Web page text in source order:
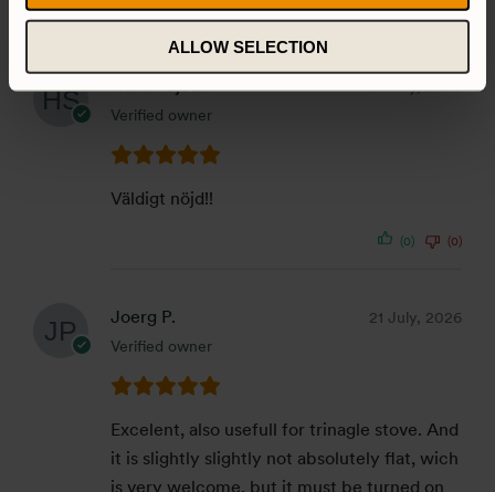
ALLOW SELECTION
(0) (0)
Håkan Sjödin
Verified owner
23 July, 2026
Väldigt nöjd!!
(0) (0)
Joerg P.
Verified owner
21 July, 2026
Excelent, also usefull for trinagle stove. And
it is slightly slightly not absolutely flat, wich
is very welcome, but it must be turned on